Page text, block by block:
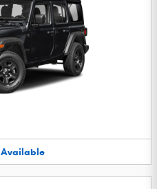
Available